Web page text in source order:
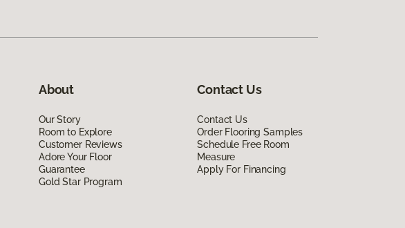
About
Our Story
Room to Explore
Customer Reviews
Adore Your Floor
Guarantee
Gold Star Program
Contact Us
Contact Us
Order Flooring Samples
Schedule Free Room
Measure
Apply For Financing